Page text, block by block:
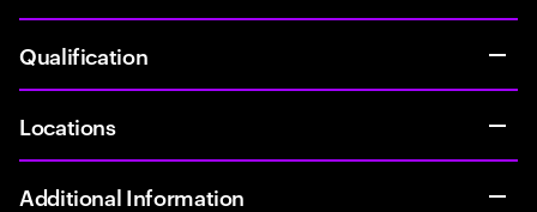
Qualification
Locations
Additional Information